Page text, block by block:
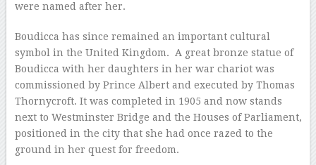
were named after her.
Boudicca has since remained an important cultural
symbol in the United Kingdom. A great bronze statue of
Boudicca with her daughters in her war chariot was
commissioned by Prince Albert and executed by Thomas
Thornycroft. It was completed in 1905 and now stands
next to Westminster Bridge and the Houses of Parliament,
positioned in the city that she had once razed to the
ground in her quest for freedom.